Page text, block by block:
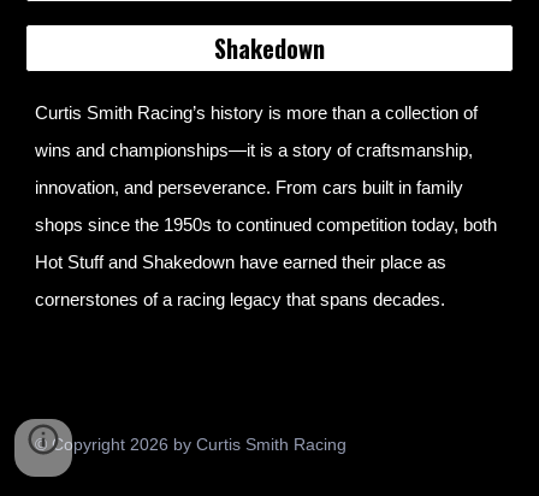
Shakedown
Curtis Smith Racing’s history is more than a collection of
wins and championships—it is a story of craftsmanship,
innovation, and perseverance. From cars built in family
shops since the 1950s to continued competition today, both
Hot Stuff and Shakedown have earned their place as
cornerstones of a racing legacy that spans decades.
© Copyright 2026 by Curtis Smith Racing